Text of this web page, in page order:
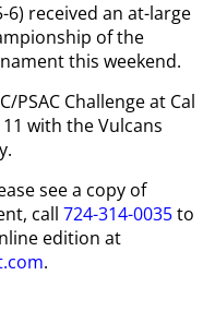
6) received an at-large
of the
this weekend.
PSAC Challenge at Cal
with the Vulcans
see a copy of
call724-314-0035to
edition at
.